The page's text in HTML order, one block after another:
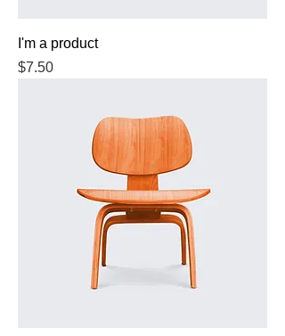
I'm a product
Price
$7.50